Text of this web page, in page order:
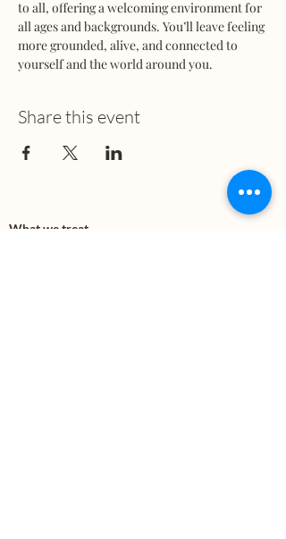
to all, offering a welcoming environment for
all ages and backgrounds. You’ll leave feeling
more grounded, alive, and connected to
yourself and the world around you.
Share this event
What we treat